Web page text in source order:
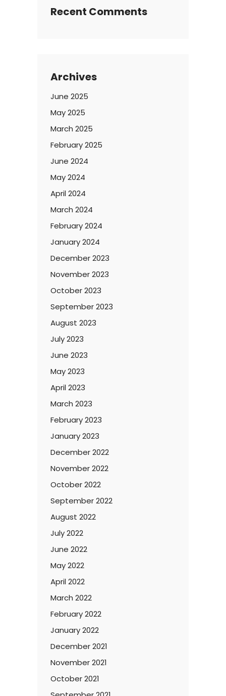
Recent Comments
Archives
June 2025
May 2025
March 2025
February 2025
June 2024
May 2024
April 2024
March 2024
February 2024
January 2024
December 2023
November 2023
October 2023
September 2023
August 2023
July 2023
June 2023
May 2023
April 2023
March 2023
February 2023
January 2023
December 2022
November 2022
October 2022
September 2022
August 2022
July 2022
June 2022
May 2022
April 2022
March 2022
February 2022
January 2022
December 2021
November 2021
October 2021